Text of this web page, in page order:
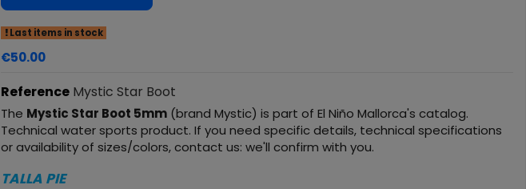
Last items in stock
€50.00
Reference Mystic Star Boot
The Mystic Star Boot 5mm (brand Mystic) is part of El Niño Mallorca's catalog.
Technical water sports product. If you need specific details, technical specifications
or availability of sizes/colors, contact us: we'll confirm with you.
TALLA PIE